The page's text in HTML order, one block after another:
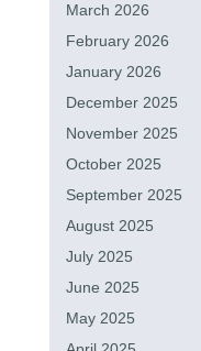
March 2026
February 2026
January 2026
December 2025
November 2025
October 2025
September 2025
August 2025
July 2025
June 2025
May 2025